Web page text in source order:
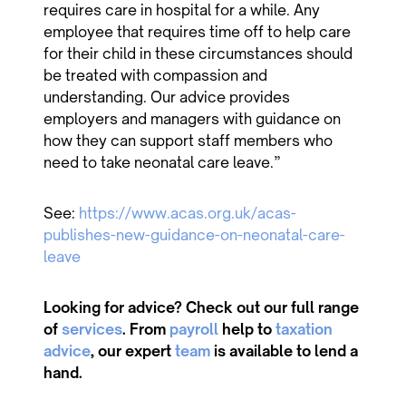
requires care in hospital for a while. Any
employee that requires time off to help care
for their child in these circumstances should
be treated with compassion and
understanding. Our advice provides
employers and managers with guidance on
how they can support staff members who
need to take neonatal care leave.”
See: https://www.acas.org.uk/acas-
publishes-new-guidance-on-neonatal-care-
leave
Looking for advice? Check out our full range
of services. From payroll help to taxation
advice, our expert team is available to lend a
hand.